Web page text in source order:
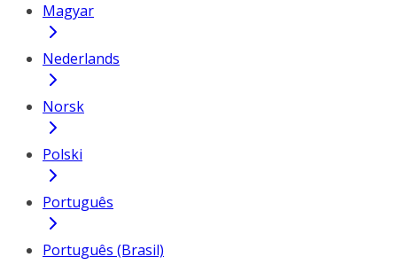
Magyar
Nederlands
Norsk
Polski
Português
Português (Brasil)